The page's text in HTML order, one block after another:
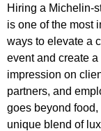
Hiring a Michelin-
is one of the most
ways to elevate a
event and create a
impression on
partners, and
goes beyond food,
unique blend of